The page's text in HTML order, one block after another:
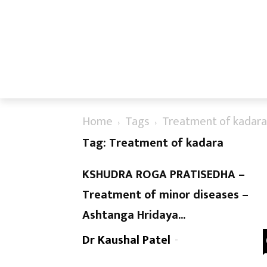
Home Tags
Treatment of kadara
Tag: Treatment of kadara
KSHUDRA ROGA PRATISEDHA –
Treatment of minor diseases –
Ashtanga Hridaya...
Dr Kaushal Patel -